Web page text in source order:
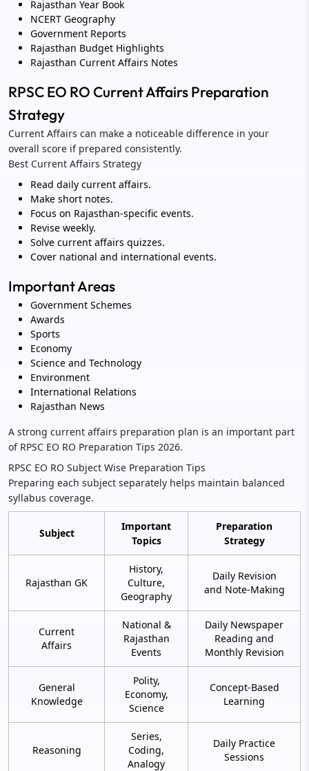
Rajasthan Year Book
NCERT Geography
Government Reports
Rajasthan Budget Highlights
Rajasthan Current Affairs Notes
RPSC EO RO Current Affairs Preparation
Strategy
Current Affairs can make a noticeable difference in your
overall score if prepared consistently.
Best Current Affairs Strategy
Read daily current affairs.
Make short notes.
Focus on Rajasthan-specific events.
Revise weekly.
Solve current affairs quizzes.
Cover national and international events.
Important Areas
Government Schemes
Awards
Sports
Economy
Science and Technology
Environment
International Relations
Rajasthan News
A strong current affairs preparation plan is an important part
of RPSC EO RO Preparation Tips 2026.
RPSC EO RO Subject Wise Preparation Tips
Preparing each subject separately helps maintain balanced
syllabus coverage.
Subject
Important
Topics
Preparation
Strategy
Rajasthan GK
History,
Culture,
Geography
Daily Revision
and Note-Making
Current
Affairs
National &
Rajasthan
Events
Daily Newspaper
Reading and
Monthly Revision
General
Knowledge
Polity,
Economy,
Science
Concept-Based
Learning
Reasoning
Series,
Coding,
Analogy
Daily Practice
Sessions